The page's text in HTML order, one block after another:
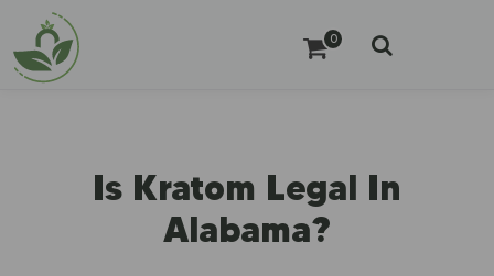
0
Is Kratom Legal In
Alabama?